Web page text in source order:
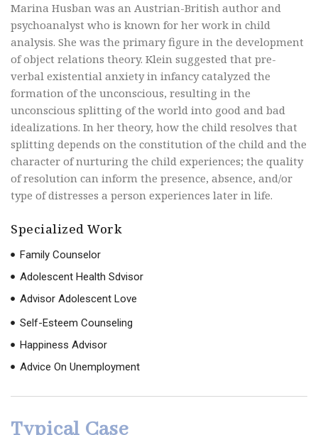
Marina Husban was an Austrian-British author and
psychoanalyst who is known for her work in child
analysis. She was the primary figure in the development
of object relations theory. Klein suggested that pre-
verbal existential anxiety in infancy catalyzed the
formation of the unconscious, resulting in the
unconscious splitting of the world into good and bad
idealizations. In her theory, how the child resolves that
splitting depends on the constitution of the child and the
character of nurturing the child experiences; the quality
of resolution can inform the presence, absence, and/or
type of distresses a person experiences later in life.
Specialized Work
Family Counselor
Adolescent Health Sdvisor
Advisor Adolescent Love
Self-Esteem Counseling
Happiness Advisor
Advice On Unemployment
Typical Case